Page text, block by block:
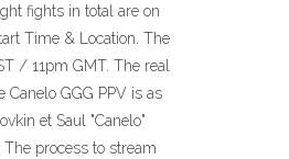
fights in total are on
Time & Location. The
/ 11pm GMT. The real
GGG PPV is as
et Saul "Canelo"
process to stream